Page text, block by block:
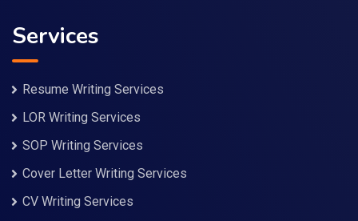
Services
Resume Writing Services
LOR Writing Services
SOP Writing Services
Cover Letter Writing Services
CV Writing Services